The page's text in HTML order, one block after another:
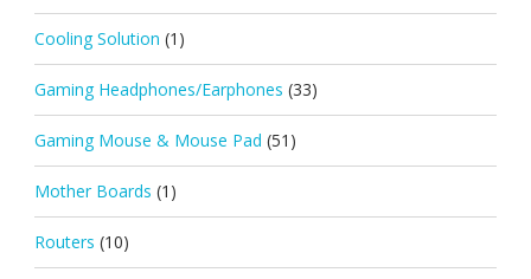
Cooling Solution (1)
Gaming Headphones/Earphones (33)
Gaming Mouse & Mouse Pad (51)
Mother Boards (1)
Routers (10)